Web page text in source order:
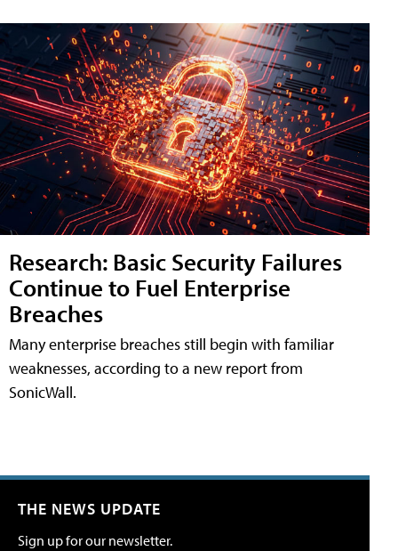
Research: Basic Security Failures
Continue to Fuel Enterprise
Breaches
Many enterprise breaches still begin with familiar
weaknesses, according to a new report from
SonicWall.
THE NEWS UPDATE
Sign up for our newsletter.